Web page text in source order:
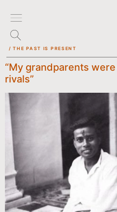
/ THE PAST IS PRESENT
“My grandparents
rivals”